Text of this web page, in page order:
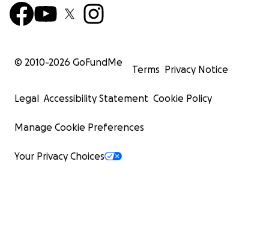
© 2010-2026 GoFundMe
Terms Privacy Notice
Legal Accessibility Statement Cookie Policy
Manage Cookie Preferences
Your Privacy Choices